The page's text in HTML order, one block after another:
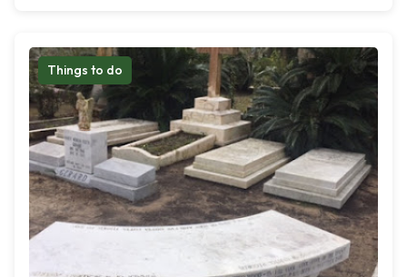
Things to do